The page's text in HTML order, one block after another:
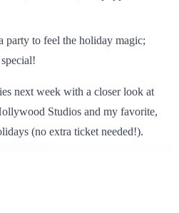
party to feel the holiday magic;
next week with a closer look at
Studios and my favorite,
(no extra ticket needed!).